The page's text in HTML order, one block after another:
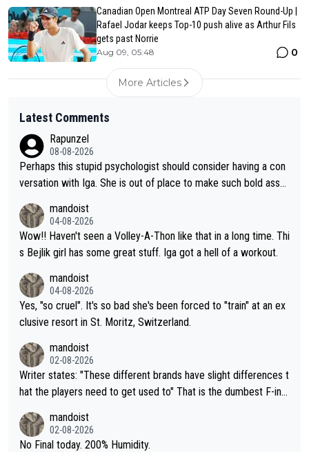
Canadian Open Montreal ATP Day Seven Round-Up |
Rafael Jodar keeps Top-10 push alive as Arthur Fils
gets past Norrie
Aug 09, 05:48 0
More Articles
Latest Comments
Rapunzel
08-08-2026
Perhaps this stupid psychologist should consider having a con
versation with Iga. She is out of place to make such bold assu
mandoist
04-08-2026
Wow!! Haven't seen a Volley-A-Thon like that in a long time. Thi
s Bejlik girl has some great stuff. Iga got a hell of a workout.
mandoist
04-08-2026
Yes, "so cruel". It's so bad she's been forced to "train" at an ex
clusive resort in St. Moritz, Switzerland.
mandoist
02-08-2026
Writer states: "These different brands have slight differences t
hat the players need to get used to" That is the dumbest F-ing
n) telling the World's Top Players they are, essentially, full of sh
it.
mandoist
02-08-2026
No Final today. 200% Humidity.